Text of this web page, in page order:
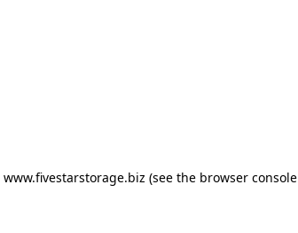
www.fivestarstorage.biz (see the browser console